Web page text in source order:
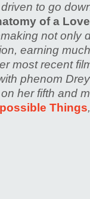
to go
of a
not only
earning
most recent
phenom
her fifth and
Things